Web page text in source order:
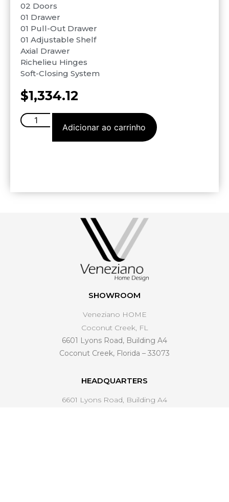
02 Doors
01 Drawer
01 Pull-Out Drawer
01 Adjustable Shelf
Axial Drawer
Richelieu Hinges
Soft-Closing System
$1,334.12
Adicionar ao carrinho
SHOWROOM
Veneziano HOME
Coconut Creek, FL
6601 Lyons Road, Building A4
Coconut Creek, Florida – 33073
HEADQUARTERS
6601 Lyons Road, Building A4